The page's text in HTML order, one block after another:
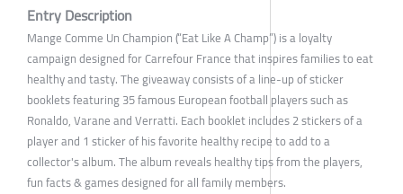
Entry Description
Mange Comme Un Champion (“Eat Like A Champ”) is a loyalty
campaign designed for Carrefour France that inspires families to eat
healthy and tasty. The giveaway consists of a line-up of sticker
booklets featuring 35 famous European football players such as
Ronaldo, Varane and Verratti. Each booklet includes 2 stickers of a
player and 1 sticker of his favorite healthy recipe to add to a
collector's album. The album reveals healthy tips from the players,
fun facts & games designed for all family members.